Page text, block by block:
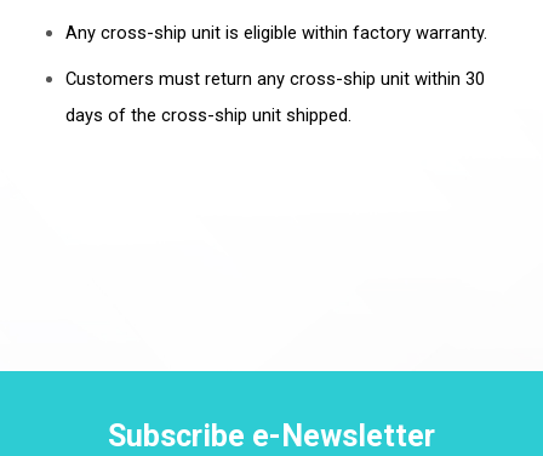
Any cross-ship unit is eligible within factory warranty.
Customers must return any cross-ship unit within 30
days of the cross-ship unit shipped.
Subscribe e-Newsletter